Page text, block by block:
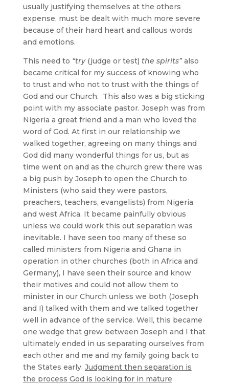
usually justifying themselves at the others
expense, must be dealt with much more severe
because of their hard heart and callous words
and emotions.
This need to “try (judge or test) the spirits”also
became critical for my success of knowing who
to trust and who not to trust with the things of
God and our Church. This also was a big sticking
point with my associate pastor. Joseph was from
Nigeria a great friend and a man who loved the
word of God. At first in our relationship we
walked together, agreeing on many things and
God did many wonderful things for us, but as
time went on and as the church grew there was
a big push by Joseph to open the Church to
Ministers (who said they were pastors,
preachers, teachers, evangelists) from Nigeria
and west Africa. It became painfully obvious
unless we could work this out separation was
inevitable. I have seen too many of these so
called ministers from Nigeria and Ghana in
operation in other churches (both in Africa and
Germany), I have seen their source and know
their motives and could not allow them to
minister in our Church unless we both (Joseph
and I) talked with them and we talked together
well in advance of the service. Well, this became
one wedge that grew between Joseph and I that
ultimately ended in us separating ourselves from
each other and me and my family going back to
the States early. Judgment then separation is
the process God is looking for in mature